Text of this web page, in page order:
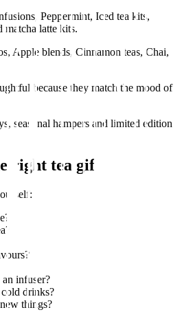
Peppermint, Iced tea kits,
matcha latte kits.
Apple blends, Cinnamon teas, Chai,
because they match the mood of
seasonal hampers and limited edition
right tea gift
infuser?
drinks?
things?